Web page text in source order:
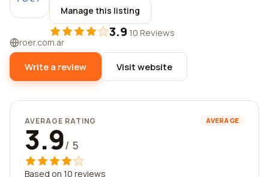
Manage this listing
3.9·10 Reviews
roer.com.ar
Write a review Visit website
AVERAGE RATING AVERAGE
3.9/ 5
Based on 10 reviews